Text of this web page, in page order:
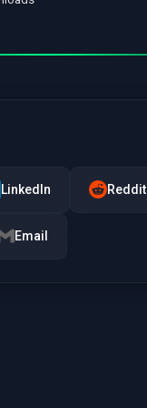
LinkedIn Reddit
Email